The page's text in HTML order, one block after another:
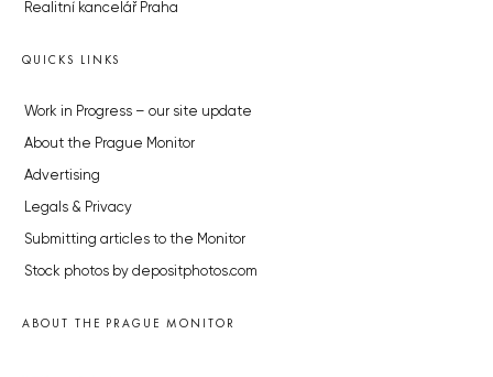
Realitní kancelář Praha
QUICKS LINKS
Work in Progress – our site update
About the Prague Monitor
Advertising
Legals & Privacy
Submitting articles to the Monitor
Stock photos by depositphotos.com
ABOUT THE PRAGUE MONITOR